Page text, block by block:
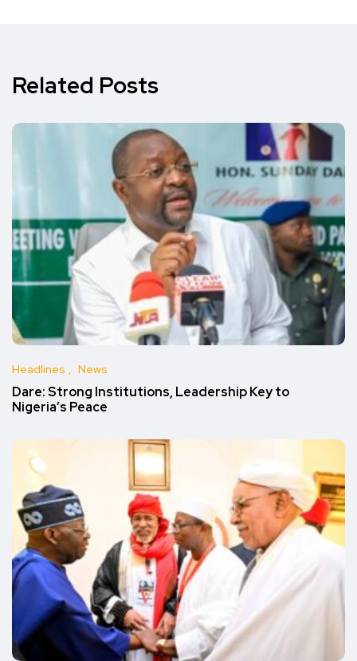
Related Posts
Headlines News
Dare: Strong Institutions, Leadership Key to
Nigeria’s Peace